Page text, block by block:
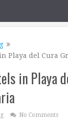
Playa del Cura
in Playa
No Comments